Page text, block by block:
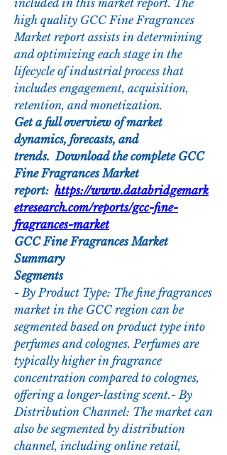
included in this market report. The
high quality GCC Fine Fragrances
Market report assists in determining
and optimizing each stage in the
lifecycle of industrial process that
includes engagement, acquisition,
retention, and monetization.
Get a full overview of market
dynamics, forecasts, and
trends.  Download the complete GCC
Fine Fragrances Market
report: https://www.databridgemark
etresearch.com/reports/gcc-fine-
fragrances-market
GCC Fine Fragrances Market
Summary
Segments
- By Product Type: The fine fragrances
market in the GCC region can be
segmented based on product type into
perfumes and colognes. Perfumes are
typically higher in fragrance
concentration compared to colognes,
offering a longer-lasting scent.- By
Distribution Channel: The market can
also be segmented by distribution
channel, including online retail,